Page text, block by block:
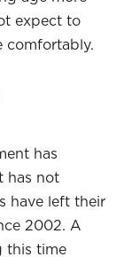
expect to
comfortably.
has
has not
have left their
2002. A
this time